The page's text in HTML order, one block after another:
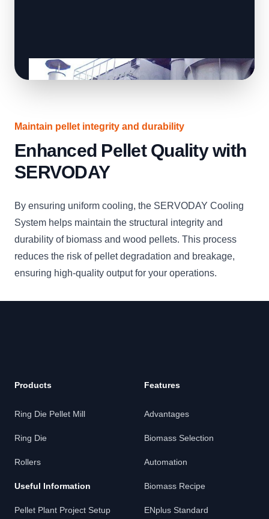
Maintain pellet integrity and durability
Enhanced Pellet Quality with
SERVODAY
By ensuring uniform cooling, the SERVODAY Cooling
System helps maintain the structural integrity and
durability of biomass and wood pellets. This process
reduces the risk of pellet degradation and breakage,
ensuring high-quality output for your operations.
Products
Ring Die Pellet Mill
Ring Die
Rollers
Useful Information
Pellet Plant Project Setup
Features
Advantages
Biomass Selection
Automation
Biomass Recipe
ENplus Standard